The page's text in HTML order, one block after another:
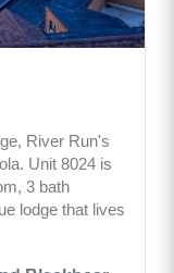
River Run's
Unit 8024 is
3 bath
lodge that lives